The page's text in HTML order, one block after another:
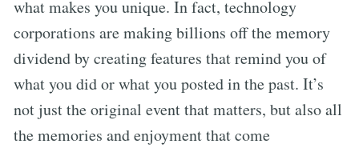
what makes you unique. In fact, technology
corporations are making billions off the memory
dividend by creating features that remind you of
what you did or what you posted in the past. It’s
not just the original event that matters, but also all
the memories and enjoyment that come